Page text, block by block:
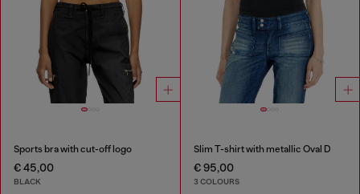
Sports bra with cut-off logo
€ 45,00
BLACK
Slim T-shirt with metallic Oval D
€ 95,00
3 COLOURS